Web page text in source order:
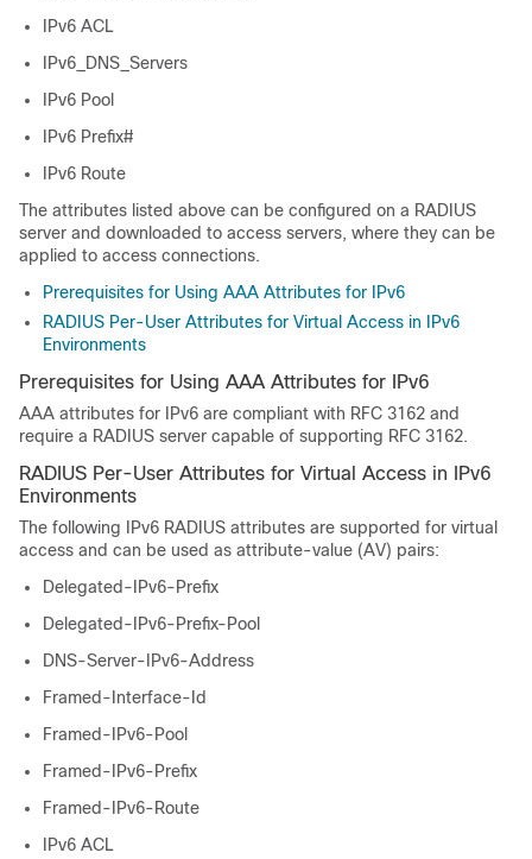
IPv6 ACL
IPv6_DNS_Servers
IPv6 Pool
IPv6 Prefix#
IPv6 Route
The attributes listed above can be configured on a RADIUS
server and downloaded to access servers, where they can be
applied to access connections.
Prerequisites for Using AAA Attributes for IPv6
RADIUS Per-User Attributes for Virtual Access in IPv6
Environments
Prerequisites for Using AAA Attributes for IPv6
AAA attributes for IPv6 are compliant with RFC 3162 and
require a RADIUS server capable of supporting RFC 3162.
RADIUS Per-User Attributes for Virtual Access in IPv6
Environments
The following IPv6 RADIUS attributes are supported for virtual
access and can be used as attribute-value (AV) pairs:
Delegated-IPv6-Prefix
Delegated-IPv6-Prefix-Pool
DNS-Server-IPv6-Address
Framed-Interface-Id
Framed-IPv6-Pool
Framed-IPv6-Prefix
Framed-IPv6-Route
IPv6 ACL